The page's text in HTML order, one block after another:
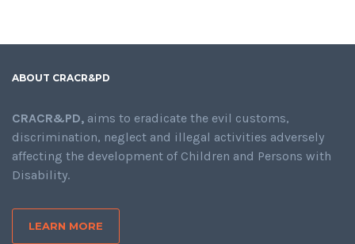
ABOUT CRACR&PD
CRACR&PD, aims to eradicate the evil customs,
discrimination, neglect and illegal activities adversely
affecting the development of Children and Persons with
Disability.
LEARN MORE